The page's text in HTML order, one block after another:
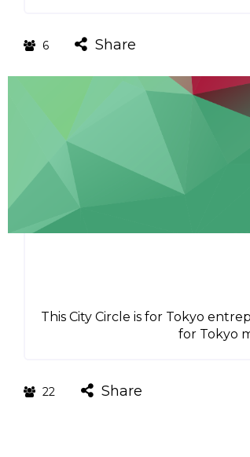
6 Share
This City Circle is for Tokyo
for Tokyo
22 Share